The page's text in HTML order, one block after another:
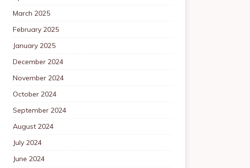
March 2025
February 2025
January 2025
December 2024
November 2024
October 2024
September 2024
August 2024
July 2024
June 2024